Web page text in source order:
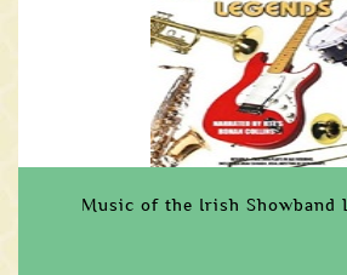
Music of the Irish Showband